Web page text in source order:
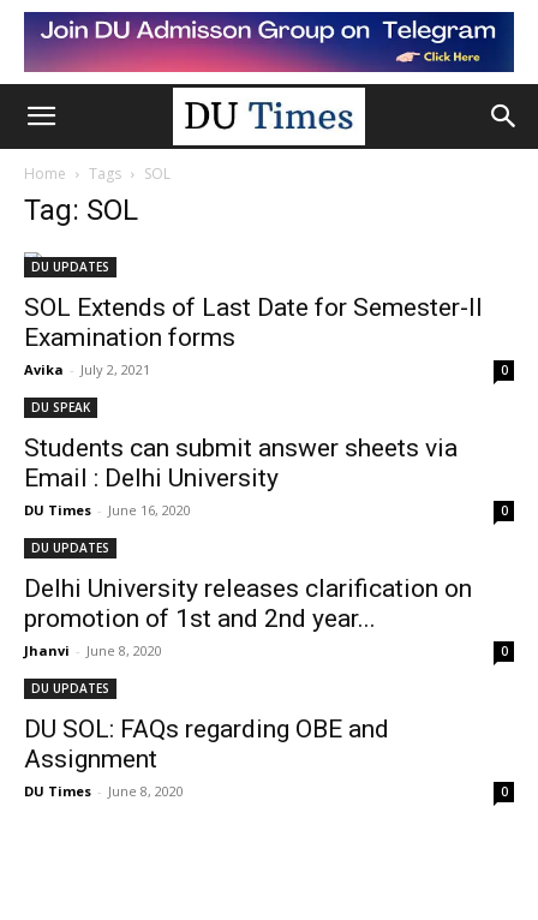
Home Tags SOL
Tag: SOL
DU UPDATES
SOL Extends of Last Date for Semester-II
Examination forms
Avika - July 2, 2021 0
DU SPEAK
Students can submit answer sheets via
Email : Delhi University
DU Times - June 16, 2020 0
DU UPDATES
Delhi University releases clarification on
promotion of 1st and 2nd year...
Jhanvi - June 8, 2020 0
DU UPDATES
DU SOL: FAQs regarding OBE and
Assignment
DU Times - June 8, 2020 0